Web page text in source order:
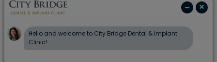
Implant Clinic dentist.
Read more